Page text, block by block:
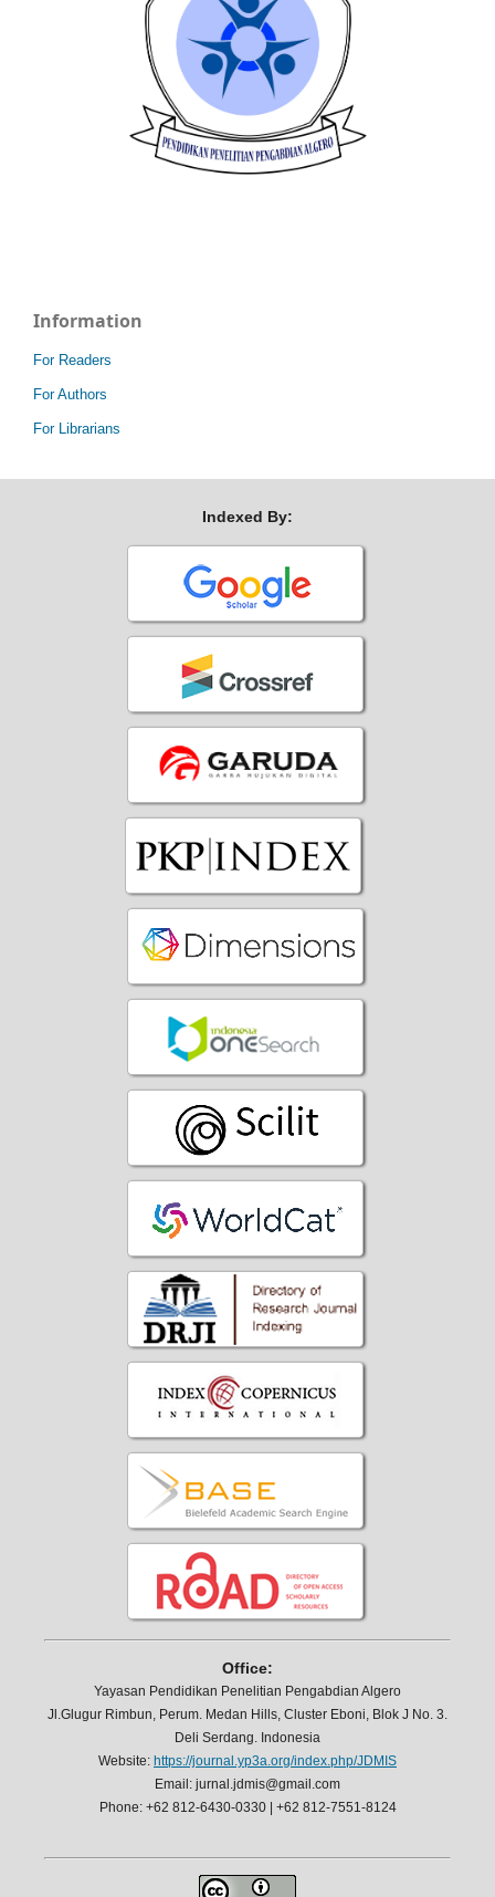
Information
For Readers
For Authors
For Librarians
Indexed By:
Office:
Yayasan Pendidikan Penelitian Pengabdian Algero
Jl.Glugur Rimbun, Perum. Medan Hills, Cluster Eboni, Blok J No. 3.
Deli Serdang. Indonesia
Website: https://journal.yp3a.org/index.php/JDMIS
Email: jurnal.jdmis@gmail.com
Phone: +62 812-6430-0330 | +62 812-7551-8124